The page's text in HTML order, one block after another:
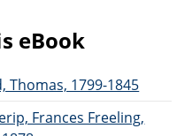
eBook
Thomas, 1799-1845
Frances Freeling,